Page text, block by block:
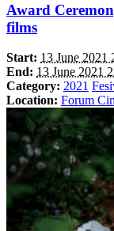
Award
films
Start: 13 June 2021
End: 13 June 2021
Category: 2021
Location: Forum